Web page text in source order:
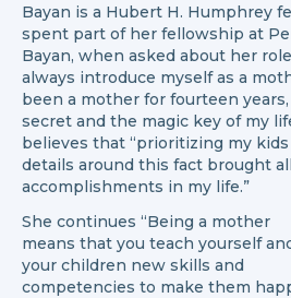
Bayan is a Hubert H. Humphrey
spent part of her fellowship at
Bayan, when asked about her
always introduce myself as a
been a mother for fourteen
secret and the magic key of my
believes that “prioritizing my
details around this fact brought
accomplishments in my life.”
She continues “Being a mother
means that you teach yourself
your children new skills and
competencies to make them